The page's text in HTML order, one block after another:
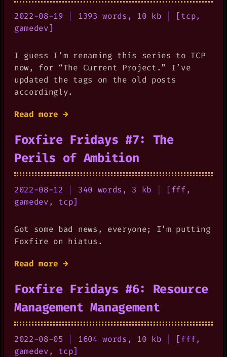
2022-08-19 1393 words, 10 kb [tcp,
gamedev]
I guess I’m renaming this series to TCP
now, for “The Current Project.” I’ve
updated the tags on the old posts
accordingly.
Read more →
Foxfire Fridays #7: The
Perils of Ambition
2022-08-12 340 words, 3 kb [fff,
gamedev, tcp]
Got some bad news, everyone; I’m putting
Foxfire on hiatus.
Read more →
Foxfire Fridays #6: Resource
Management Management
2022-08-05 1604 words, 10 kb [fff,
gamedev, tcp]